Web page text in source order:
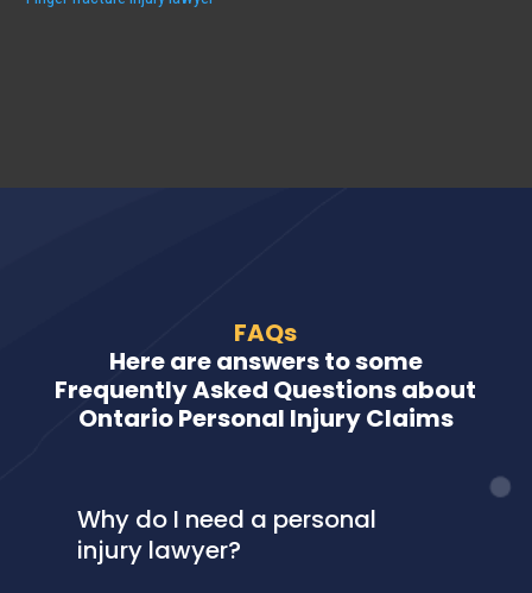
FAQs
Here are answers to some
Frequently Asked Questions about
Ontario Personal Injury Claims
Why do I need a personal
injury lawyer?